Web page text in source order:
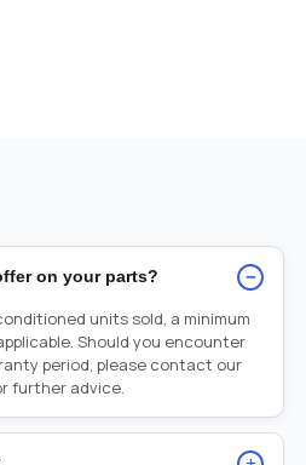
on your parts? −
units sold, a minimum
Should you encounter
period, please contact our
further advice.